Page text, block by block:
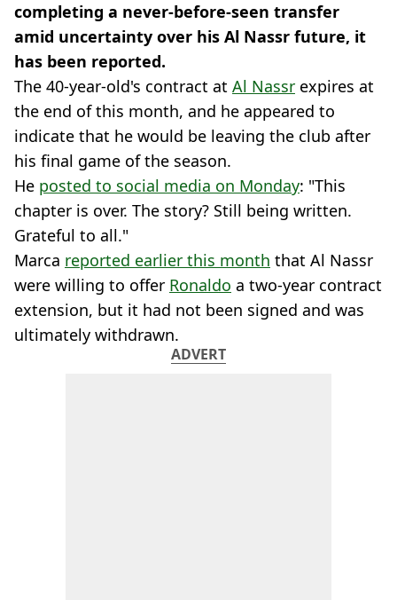
completing a never-before-seen transfer
amid uncertainty over his Al Nassr future, it
has been reported.
The 40-year-old's contract at Al Nassr expires at
the end of this month, and he appeared to
indicate that he would be leaving the club after
his final game of the season.
He posted to social media on Monday: "This
chapter is over. The story? Still being written.
Grateful to all."
Marca reported earlier this month that Al Nassr
were willing to offer Ronaldo a two-year contract
extension, but it had not been signed and was
ultimately withdrawn.
ADVERT